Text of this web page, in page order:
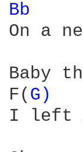
Bb
On a
Baby
F( G)
I left